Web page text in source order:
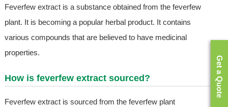
Feverfew extract is a substance obtained from the feverfew
plant. It is becoming a popular herbal product. It contains
various compounds that are believed to have medicinal
properties.
How is feverfew extract sourced?
Feverfew extract is sourced from the feverfew plant
Get a Quote